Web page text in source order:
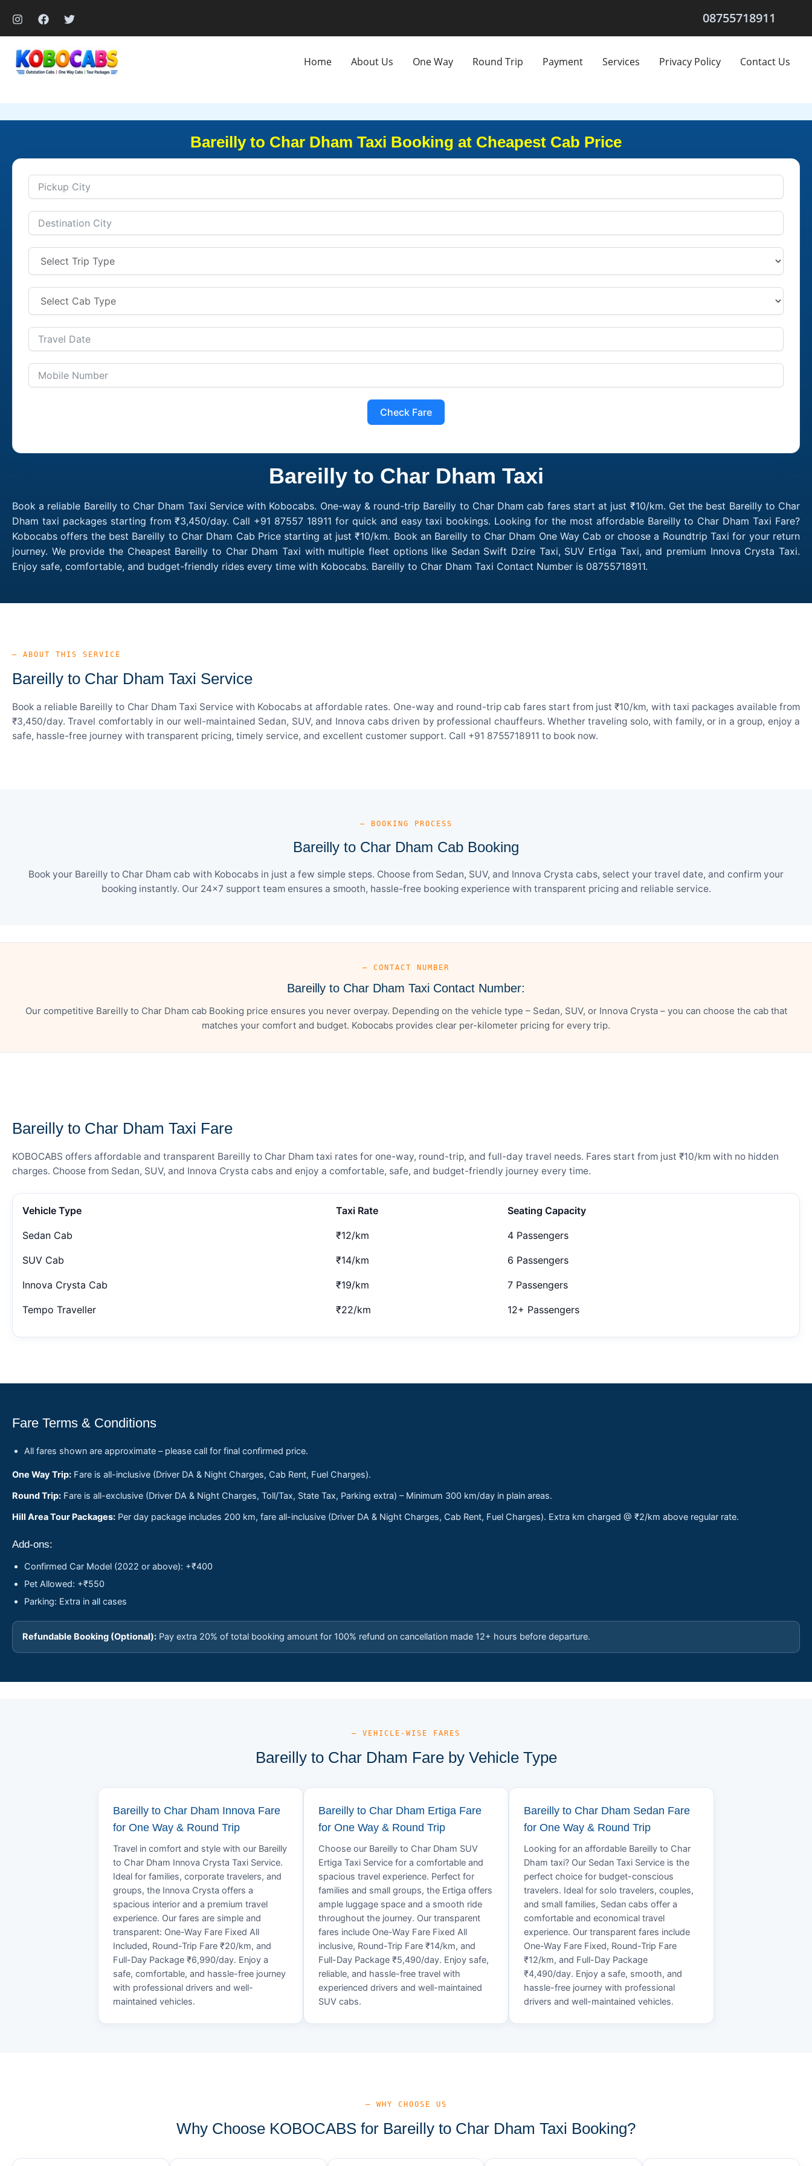
content
08755718911
Home About Us One Way Round Trip Payment Services Privacy Policy Contact Us
Bareilly to Char Dham Taxi Booking at Cheapest Cab Price
Check Fare
Bareilly to Char Dham Taxi
Book a reliable Bareilly to Char Dham Taxi Service with Kobocabs. One-way & round-trip Bareilly to Char Dham cab fares start at just ₹10/km. Get the best Bareilly to Char
Dham taxi packages starting from ₹3,450/day. Call +91 87557 18911 for quick and easy taxi bookings. Looking for the most affordable Bareilly to Char Dham Taxi Fare?
Kobocabs offers the best Bareilly to Char Dham Cab Price starting at just ₹10/km. Book an Bareilly to Char Dham One Way Cab or choose a Roundtrip Taxi for your return
journey. We provide the Cheapest Bareilly to Char Dham Taxi with multiple fleet options like Sedan Swift Dzire Taxi, SUV Ertiga Taxi, and premium Innova Crysta Taxi.
Enjoy safe, comfortable, and budget-friendly rides every time with Kobocabs. Bareilly to Char Dham Taxi Contact Number is 08755718911.
— ABOUT THIS SERVICE
Bareilly to Char Dham Taxi Service
Book a reliable Bareilly to Char Dham Taxi Service with Kobocabs at affordable rates. One-way and round-trip cab fares start from just ₹10/km, with taxi packages available from
₹3,450/day. Travel comfortably in our well-maintained Sedan, SUV, and Innova cabs driven by professional chauffeurs. Whether traveling solo, with family, or in a group, enjoy a
safe, hassle-free journey with transparent pricing, timely service, and excellent customer support. Call +91 8755718911 to book now.
— BOOKING PROCESS
Bareilly to Char Dham Cab Booking
Book your Bareilly to Char Dham cab with Kobocabs in just a few simple steps. Choose from Sedan, SUV, and Innova Crysta cabs, select your travel date, and confirm your
booking instantly. Our 24×7 support team ensures a smooth, hassle-free booking experience with transparent pricing and reliable service.
— CONTACT NUMBER
Bareilly to Char Dham Taxi Contact Number:
Our competitive Bareilly to Char Dham cab Booking price ensures you never overpay. Depending on the vehicle type – Sedan, SUV, or Innova Crysta – you can choose the cab that
matches your comfort and budget. Kobocabs provides clear per-kilometer pricing for every trip.
Bareilly to Char Dham Taxi Fare
KOBOCABS offers affordable and transparent Bareilly to Char Dham taxi rates for one-way, round-trip, and full-day travel needs. Fares start from just ₹10/km with no hidden
charges. Choose from Sedan, SUV, and Innova Crysta cabs and enjoy a comfortable, safe, and budget-friendly journey every time.
Vehicle Type Taxi Rate Seating Capacity
Sedan Cab ₹12/km 4 Passengers
SUV Cab ₹14/km 6 Passengers
Innova Crysta Cab ₹19/km 7 Passengers
Tempo Traveller ₹22/km 12+ Passengers
Fare Terms & Conditions
All fares shown are approximate – please call for final confirmed price.
One Way Trip: Fare is all-inclusive (Driver DA & Night Charges, Cab Rent, Fuel Charges).
Round Trip: Fare is all-exclusive (Driver DA & Night Charges, Toll/Tax, State Tax, Parking extra) – Minimum 300 km/day in plain areas.
Hill Area Tour Packages: Per day package includes 200 km, fare all-inclusive (Driver DA & Night Charges, Cab Rent, Fuel Charges). Extra km charged @ ₹2/km above regular rate.
Add-ons:
Confirmed Car Model (2022 or above): +₹400
Pet Allowed: +₹550
Parking: Extra in all cases
Refundable Booking (Optional): Pay extra 20% of total booking amount for 100% refund on cancellation made 12+ hours before departure.
— VEHICLE-WISE FARES
Bareilly to Char Dham Fare by Vehicle Type
Bareilly to Char Dham Innova Fare
for One Way & Round Trip
Travel in comfort and style with our Bareilly
to Char Dham Innova Crysta Taxi Service.
Ideal for families, corporate travelers, and
groups, the Innova Crysta offers a
spacious interior and a premium travel
experience. Our fares are simple and
transparent: One-Way Fare Fixed All
Included, Round-Trip Fare ₹20/km, and
Full-Day Package ₹6,990/day. Enjoy a
safe, comfortable, and hassle-free journey
with professional drivers and well-
maintained vehicles.
Bareilly to Char Dham Ertiga Fare
for One Way & Round Trip
Choose our Bareilly to Char Dham SUV
Ertiga Taxi Service for a comfortable and
spacious travel experience. Perfect for
families and small groups, the Ertiga offers
ample luggage space and a smooth ride
throughout the journey. Our transparent
fares include One-Way Fare Fixed All
inclusive, Round-Trip Fare ₹14/km, and
Full-Day Package ₹5,490/day. Enjoy safe,
reliable, and hassle-free travel with
experienced drivers and well-maintained
SUV cabs.
Bareilly to Char Dham Sedan Fare
for One Way & Round Trip
Looking for an affordable Bareilly to Char
Dham taxi? Our Sedan Taxi Service is the
perfect choice for budget-conscious
travelers. Ideal for solo travelers, couples,
and small families, Sedan cabs offer a
comfortable and economical travel
experience. Our transparent fares include
One-Way Fare Fixed, Round-Trip Fare
₹12/km, and Full-Day Package
₹4,490/day. Enjoy a safe, smooth, and
hassle-free journey with professional
drivers and well-maintained vehicles.
— WHY CHOOSE US
Why Choose KOBOCABS for Bareilly to Char Dham Taxi Booking?